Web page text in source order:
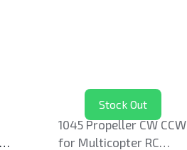
Stock Out
1045 Propeller CW CCW
for Multicopter RC